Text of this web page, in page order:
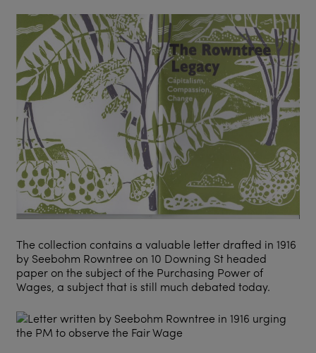
The collection contains a valuable letter drafted in 1916
by Seebohm Rowntree on 10 Downing St headed
paper on the subject of the Purchasing Power of
Wages, a subject that is still much debated today.